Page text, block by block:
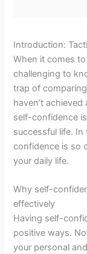
Introduction:
When it comes
challenging to
trap of
haven’t
self-confidence
successful life.
confidence is so
your daily life.
Why self-
effectively
Having self-
positive ways.
your personal